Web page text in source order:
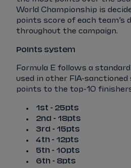
World Championship is
points score of each team’s
throughout the campaign.
Points system
Formula E follows a
used in other FIA-sanctioned
points to the top-10
1st - 25pts
2nd - 18pts
3rd - 15pts
4th - 12pts
5th - 10pts
6th - 8pts